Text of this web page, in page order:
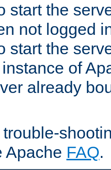
start the
not logged
start the
of
already
Apache FAQ.